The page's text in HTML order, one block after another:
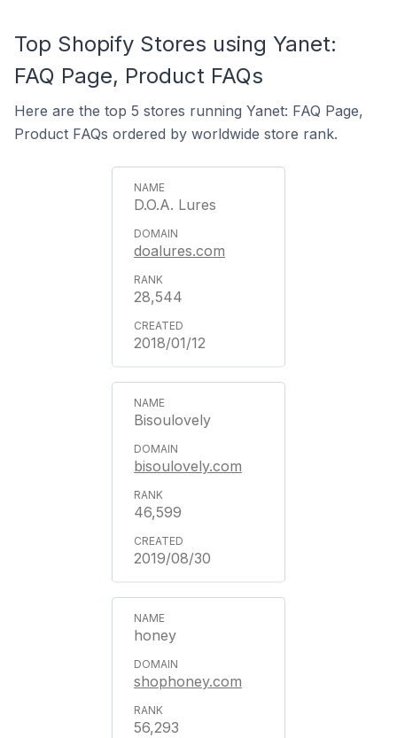
Top Shopify Stores using Yanet:
FAQ Page, Product FAQs
Here are the top 5 stores running Yanet: FAQ Page,
Product FAQs ordered by worldwide store rank.
D.O.A. Lures
doalures.com
28,544
2018/01/12
Bisoulovely
bisoulovely.com
46,599
2019/08/30
honey
shophoney.com
56,293